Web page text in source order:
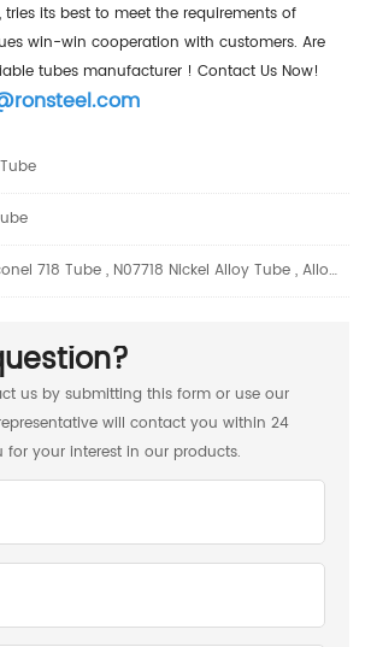
tries its best to meet the requirements of
win-win cooperation with customers. Are
tubes manufacturer ! Contact Us Now!
718 Tube, N07718 Nickel Alloy Tube, Alloy 2
us by submitting this form or use our
will contact you within 24
for your interest in our products.